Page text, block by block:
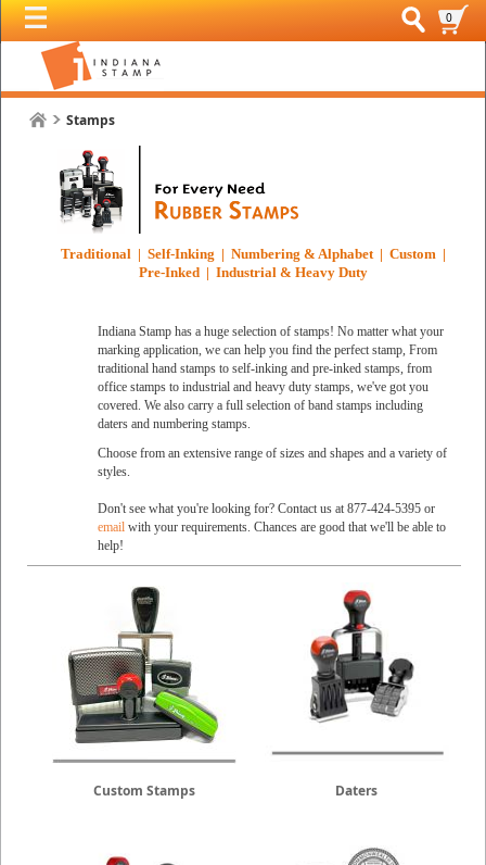
0
Stamps
Traditional | Self-Inking | Numbering & Alphabet | Custom |
Pre-Inked | Industrial & Heavy Duty
Indiana Stamp has a huge selection of stamps! No matter what your
marking application, we can help you find the perfect stamp, From
traditional hand stamps to self-inking and pre-inked stamps, from
office stamps to industrial and heavy duty stamps, we've got you
covered. We also carry a full selection of band stamps including
daters and numbering stamps.
Choose from an extensive range of sizes and shapes and a variety of
styles.
Don't see what you're looking for? Contact us at 877-424-5395 or
email with your requirements. Chances are good that we'll be able to
help!
Custom Stamps Daters